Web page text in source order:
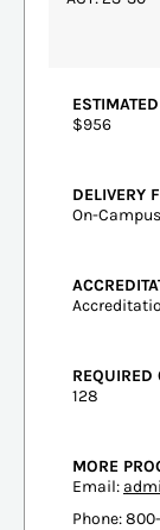
$956
DELIVERY
On-
REQUIRED
128
MORE
Email:
Phone: